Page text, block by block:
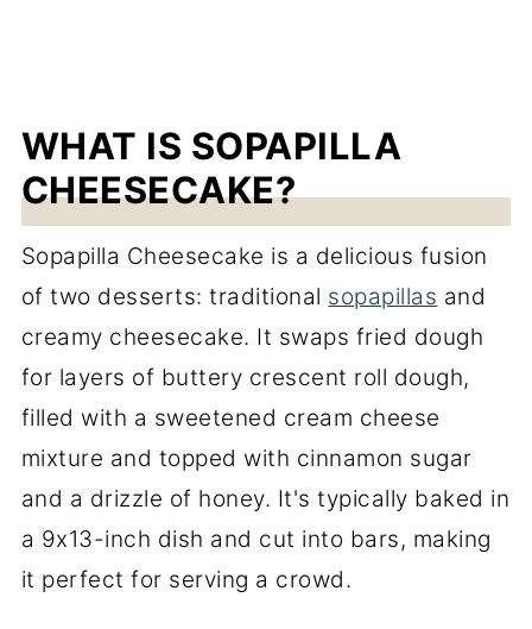
WHAT IS SOPAPILLA
CHEESECAKE?
Sopapilla Cheesecake is a delicious fusion
of two desserts: traditional sopapillas and
creamy cheesecake. It swaps fried dough
for layers of buttery crescent roll dough,
filled with a sweetened cream cheese
mixture and topped with cinnamon sugar
and a drizzle of honey. It's typically baked in
a 9x13-inch dish and cut into bars, making
it perfect for serving a crowd.